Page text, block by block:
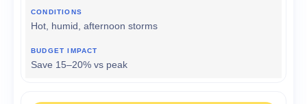
Hot, humid, afternoon storms
Save 15–20% vs peak